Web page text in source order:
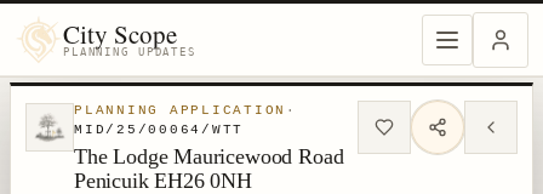
City Scope
PLANNING UPDATES
PLANNING APPLICATION ·
MID/25/00064/WTT
The Lodge Mauricewood Road
Penicuik EH26 0NH